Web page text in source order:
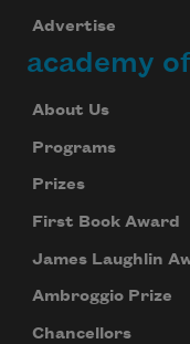
Advertise
academy
About Us
Programs
Prizes
First Book Award
James Laughlin
Ambroggio Prize
Chancellors